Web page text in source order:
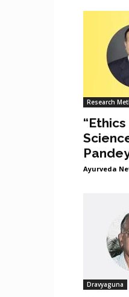
Research
Ayurveda
Dravyaguna